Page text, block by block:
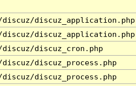
discuz_application.php
discuz_application.php
discuz_cron.php
discuz_process.php
discuz_process.php